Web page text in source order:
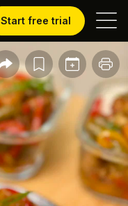
Start free trial